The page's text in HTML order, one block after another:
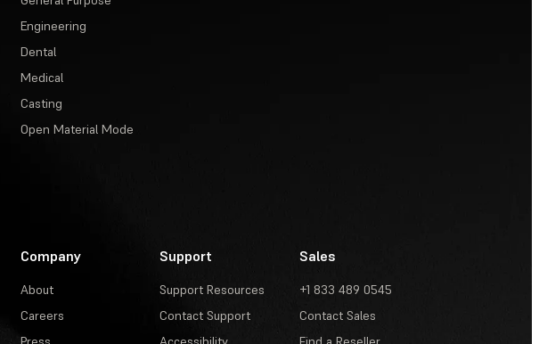
Engineering
Dental
Medical
Casting
Open Material Mode
Company
About
Careers
Support
Support Resources
Contact Support
Sales
+1 833 489 0545
Contact Sales